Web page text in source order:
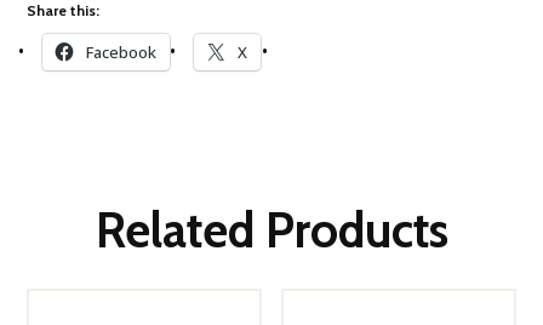
Share this:
Facebook X
Related Products